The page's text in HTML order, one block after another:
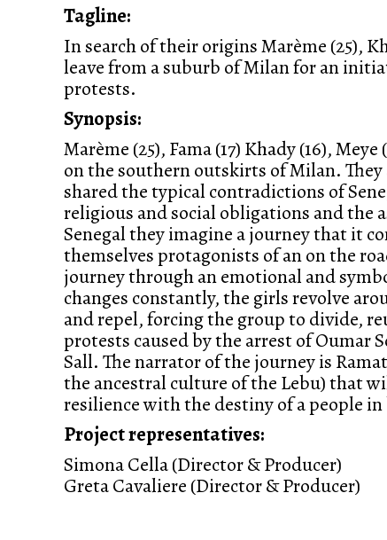
Tagline:
In search of their origins Marème (25),
leave from a suburb of Milan for an
protests.
Synopsis:
Marème (25), Fama (17) Khady (16),
on the southern outskirts of Milan.
shared the typical contradictions of
religious and social obligations and the
Senegal they imagine a journey that it
themselves protagonists of an on the
journey through an emotional and
changes constantly, the girls revolve
and repel, forcing the group to divide,
protests caused by the arrest of Oumar
Sall. The narrator of the journey is
the ancestral culture of the Lebu) that
resilience with the destiny of a people
Project representatives:
Simona Cella (Director & Producer)
Greta Cavaliere (Director & Producer)